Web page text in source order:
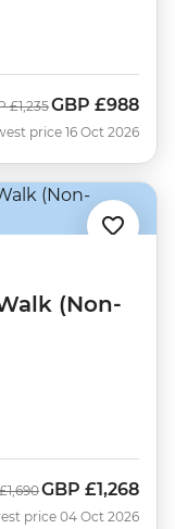
£1,235Now
GBP £988
price 16 Oct 2026
(Non-
£1,690Now
GBP £1,268
price 04 Oct 2026